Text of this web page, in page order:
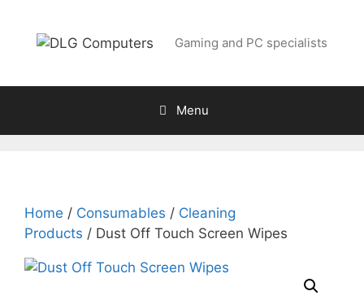
content
Gaming and PC specialists
Menu
Home / Consumables / Cleaning
Products / Dust Off Touch Screen Wipes